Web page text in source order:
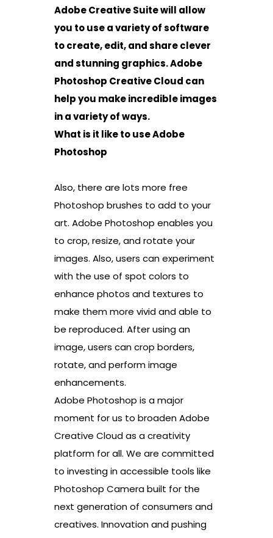
Adobe Creative Suite will allow
you to use a variety of software
to create, edit, and share clever
and stunning graphics. Adobe
Photoshop Creative Cloud can
help you make incredible images
in a variety of ways.
What is it like to use Adobe
Photoshop
Also, there are lots more free
Photoshop brushes to add to your
art. Adobe Photoshop enables you
to crop, resize, and rotate your
images. Also, users can experiment
with the use of spot colors to
enhance photos and textures to
make them more vivid and able to
be reproduced. After using an
image, users can crop borders,
rotate, and perform image
enhancements.
Adobe Photoshop is a major
moment for us to broaden Adobe
Creative Cloud as a creativity
platform for all. We are committed
to investing in accessible tools like
Photoshop Camera built for the
next generation of consumers and
creatives. Innovation and pushing